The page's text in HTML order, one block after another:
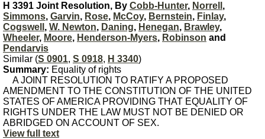
H 3391 Joint Resolution, By Cobb-Hunter, Norrell ,
Simmons, Garvin, Rose, McCoy, Bernstein, Finlay,
Cogswell , W. Newton, Daning, Henegan, Brawley,
Wheeler, Moore, Henderson-Myers, Robinson and
Pendarvis
Similar (S 0901, S 0918, H 3340)
Summary: Equality of rights
A JOINT RESOLUTION TO RATIFY A PROPOSED
AMENDMENT TO THE CONSTITUTION OF THE UNITED
STATES OF AMERICA PROVIDING THAT EQUALITY OF
RIGHTS UNDER THE LAW MUST NOT BE DENIED OR
ABRIDGED ON ACCOUNT OF SEX.
View full text